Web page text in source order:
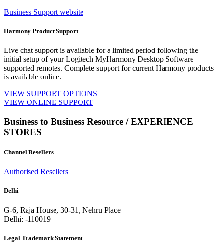
Business Support website
Harmony Product Support
Live chat support is available for a limited period following the
initial setup of your Logitech MyHarmony Desktop Software
supported remotes. Complete support for current Harmony products
is available online.
VIEW SUPPORT OPTIONS
VIEW ONLINE SUPPORT
Business to Business Resource / EXPERIENCE
STORES
Channel Resellers
Authorised Resellers
Delhi
G-6, Raja House, 30-31, Nehru Place
Delhi: -110019
Legal Trademark Statement